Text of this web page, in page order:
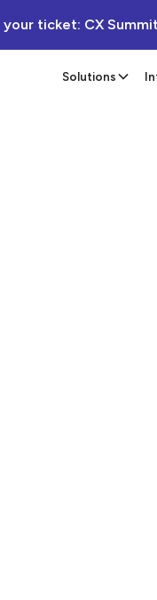
ticket: CX
Solutions